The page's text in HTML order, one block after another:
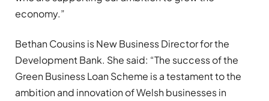
economy.”
Bethan Cousins is New Business Director for the
Development Bank. She said: “The success of the
Green Business Loan Scheme is a testament to the
ambition and innovation of Welsh businesses in